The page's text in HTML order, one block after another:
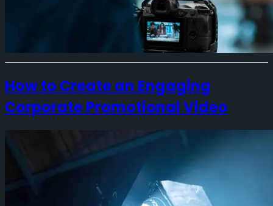
How to Create an Engaging
Corporate Promotional Video